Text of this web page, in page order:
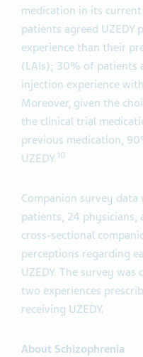
medication in its
patients agreed
experience than their
(LAIs); 30% of patients
injection experience
Moreover, given the
the clinical trial
previous medication,
UZEDY.10
Companion survey
patients, 24 physicians,
cross-sectional
perceptions regarding
UZEDY. The survey
two experiences
receiving UZEDY.
About Schizophrenia